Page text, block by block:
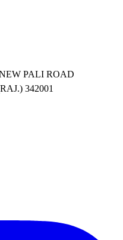
PALI ROAD
342001